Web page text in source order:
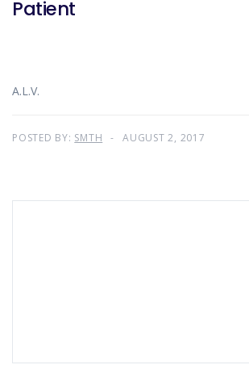
Patient
A.L.V.
POSTED BY: SMTH AUGUST 2, 2017